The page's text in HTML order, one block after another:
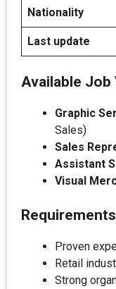
Nationality
Last update
Available Job
Graphic
Sales)
Sales
Assistant
Visual
Proven
Retail
Strong